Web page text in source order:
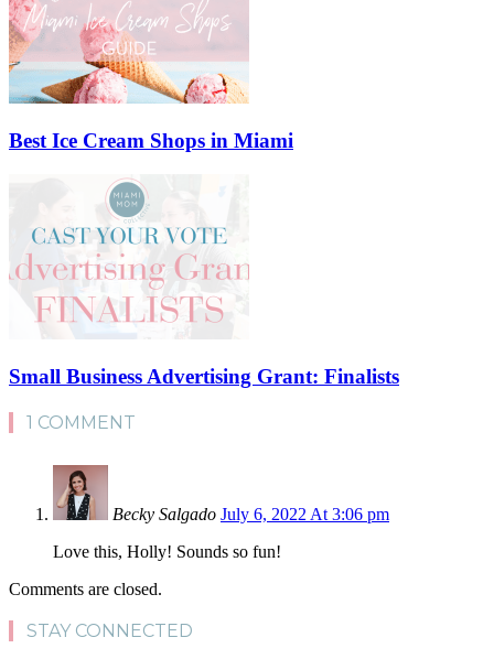
Best Ice Cream Shops in Miami
Small Business Advertising Grant: Finalists
1 COMMENT
Becky Salgado July 6, 2022 At 3:06 pm
Love this, Holly! Sounds so fun!
Comments are closed.
STAY CONNECTED